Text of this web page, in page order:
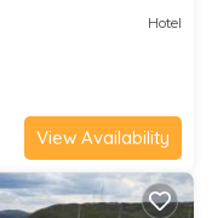
Hotel
View Availability